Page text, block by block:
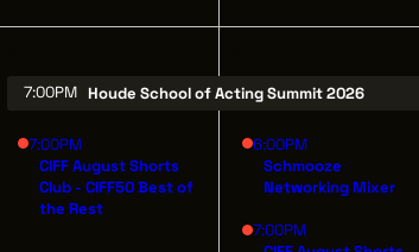
(216) 623-3910
7:00PM Houde School of Acting Summit 2026
7:00PM
CIFF August Shorts
Club - CIFF50 Best of
the Rest
6:00PM
Schmooze
Networking Mixer
7:00PM